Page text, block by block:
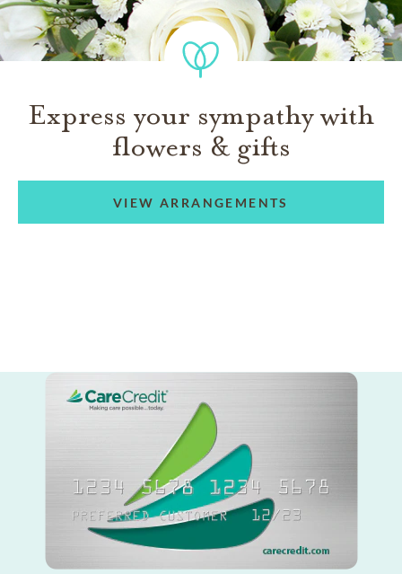
Express your sympathy with
flowers & gifts
VIEW ARRANGEMENTS